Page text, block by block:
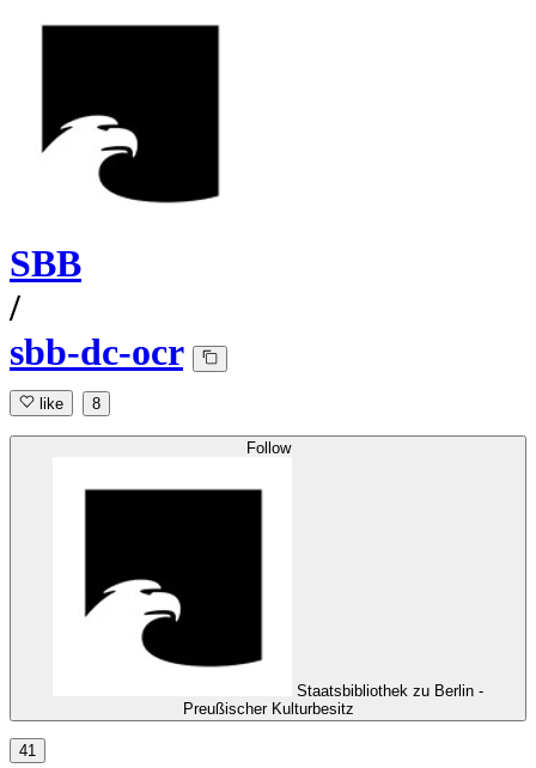
SBB
/
sbb-dc-ocr
like 8
Follow
Staatsbibliothek zu Berlin -
Preußischer Kulturbesitz
41